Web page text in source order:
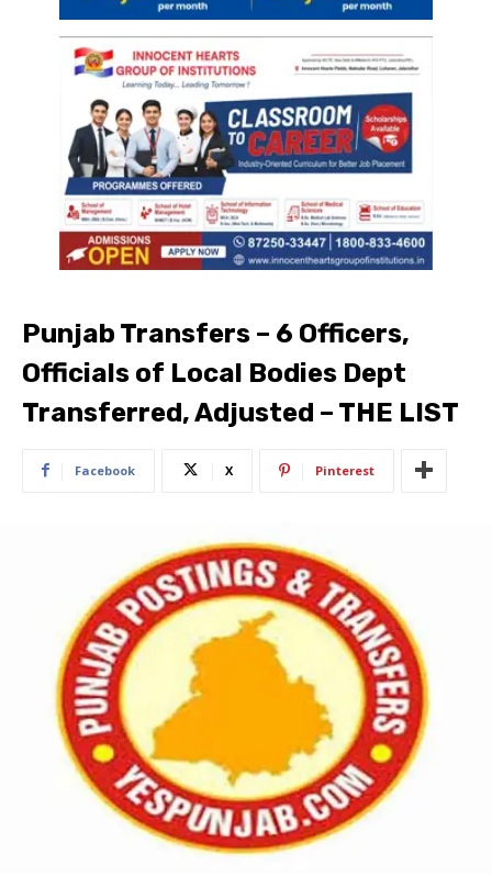
Punjab Transfers – 6 Officers,
Officials of Local Bodies Dept
Transferred, Adjusted – THE LIST
Facebook X Pinterest